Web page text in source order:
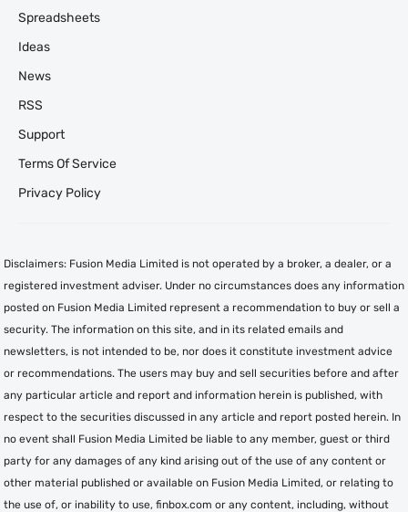
Spreadsheets
Ideas
News
RSS
Support
Terms Of Service
Privacy Policy
Disclaimers: Fusion Media Limited is not operated by a broker, a dealer, or a
registered investment adviser. Under no circumstances does any information
posted on Fusion Media Limited represent a recommendation to buy or sell a
security. The information on this site, and in its related emails and
newsletters, is not intended to be, nor does it constitute investment advice
or recommendations. The users may buy and sell securities before and after
any particular article and report and information herein is published, with
respect to the securities discussed in any article and report posted herein. In
no event shall Fusion Media Limited be liable to any member, guest or third
party for any damages of any kind arising out of the use of any content or
other material published or available on Fusion Media Limited, or relating to
the use of, or inability to use, finbox.com or any content, including, without